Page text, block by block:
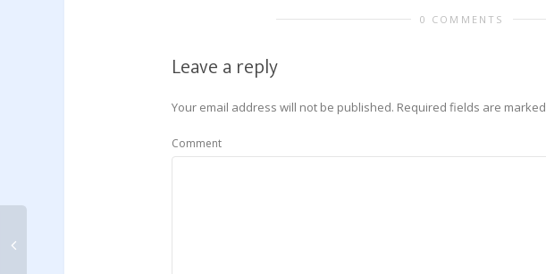
0 COMMENTS
Leave a reply
Your email address will not be published. Required fields are marked
Comment